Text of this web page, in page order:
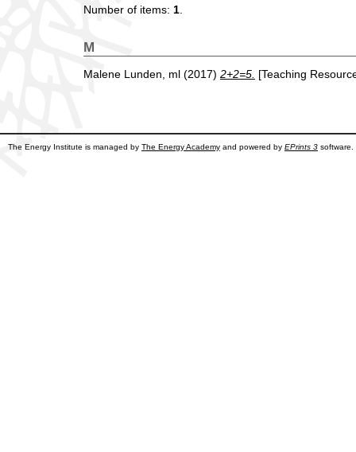
Number of items: 1
M
Malene Lunden, ml (2017) 2+2=5. [Teaching
The Energy Institute is managed by The Energy Academy and powered by EPrints 3 software.